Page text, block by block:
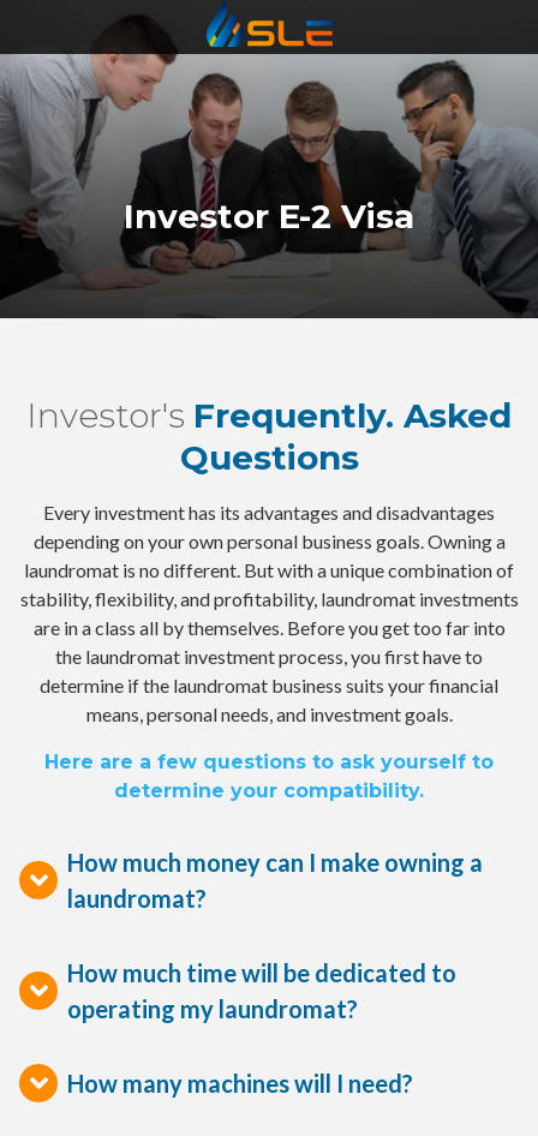
Statewide
Varied
Investor E-2 Visa
Investor's Frequently. Asked
Questions
Every investment has its advantages and disadvantages
depending on your own personal business goals. Owning a
laundromat is no different. But with a unique combination of
stability, flexibility, and profitability, laundromat investments
are in a class all by themselves. Before you get too far into
the laundromat investment process, you first have to
determine if the laundromat business suits your financial
means, personal needs, and investment goals.
Here are a few questions to ask yourself to
determine your compatibility.
How much money can I make owning a
laundromat?
How much time will be dedicated to
operating my laundromat?
How many machines will I need?